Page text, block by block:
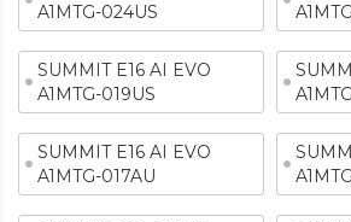
A1MTG-024US
SUMMIT E16 AI EVO
A1MTG-019US
SUMMIT E16 AI EVO
A1MTG-017AU